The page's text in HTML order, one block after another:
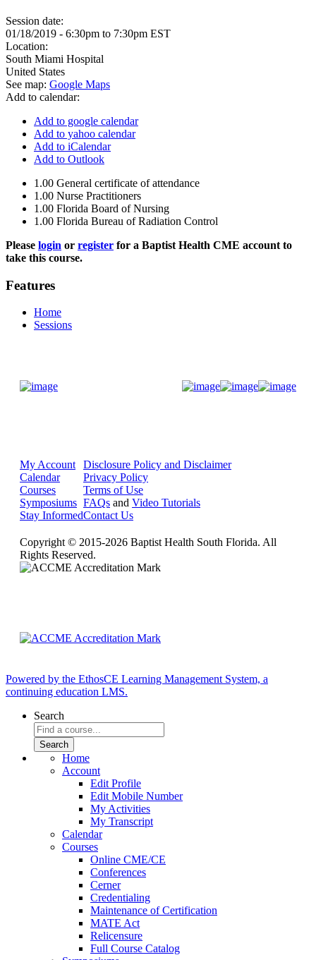
Session date:
01/18/2019 - 6:30pm to 7:30pm EST
Location:
South Miami Hospital
United States
See map: Google Maps
Add to calendar:
Add to google calendar
Add to yahoo calendar
Add to iCalendar
Add to Outlook
1.00 General certificate of attendance
1.00 Nurse Practitioners
1.00 Florida Board of Nursing
1.00 Florida Bureau of Radiation Control
Please login or register for a Baptist Health CME account to
take this course.
Features
Home
Sessions
My Account
Calendar
Courses
Symposiums
Stay Informed
Disclosure Policy and Disclaimer
Privacy Policy
Terms of Use
FAQs and Video Tutorials
Contact Us
Copyright © 2015-2026 Baptist Health South Florida. All
Rights Reserved.
Powered by the EthosCE Learning Management System, a
continuing education LMS.
Search
Home
Account
Edit Profile
Edit Mobile Number
My Activities
My Transcript
Calendar
Courses
Online CME/CE
Conferences
Cerner
Credentialing
Maintenance of Certification
MATE Act
Relicensure
Full Course Catalog